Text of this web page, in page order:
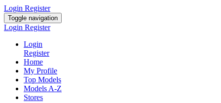
Login Register
Toggle navigation
Login Register
Login
Register
Home
My Profile
Top Models
Models A-Z
Stores